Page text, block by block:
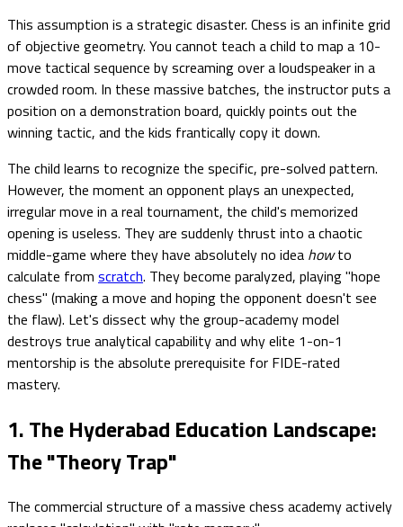
This assumption is a strategic disaster. Chess is an infinite grid
of objective geometry. You cannot teach a child to map a 10-
move tactical sequence by screaming over a loudspeaker in a
crowded room. In these massive batches, the instructor puts a
position on a demonstration board, quickly points out the
winning tactic, and the kids frantically copy it down.
The child learns to recognize the specific, pre-solved pattern.
However, the moment an opponent plays an unexpected,
irregular move in a real tournament, the child's memorized
opening is useless. They are suddenly thrust into a chaotic
middle-game where they have absolutely no idea howto
calculate from scratch. They become paralyzed, playing "hope
chess" (making a move and hoping the opponent doesn't see
the flaw). Let's dissect why the group-academy model
destroys true analytical capability and why elite 1-on-1
mentorship is the absolute prerequisite for FIDE-rated
mastery.
1. The Hyderabad Education Landscape:
The "Theory Trap"
The commercial structure of a massive chess academy actively